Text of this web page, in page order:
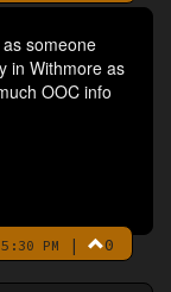
someone
in Withmore as
OOC info
PM | 0